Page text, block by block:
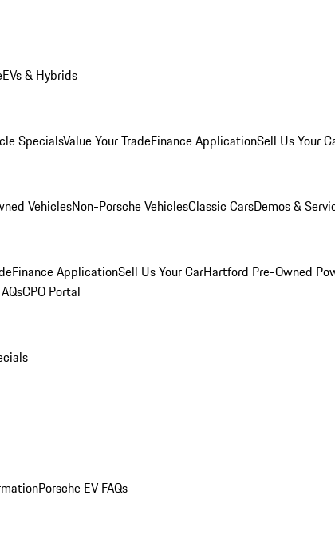
EVs & Hybrids
SpecialsValue Your TradeFinance ApplicationSell Us Your
VehiclesNon-Porsche VehiclesClassic CarsDemos &
Finance ApplicationSell Us Your CarHartford Pre-Owned
CPO Portal
Porsche EV FAQs